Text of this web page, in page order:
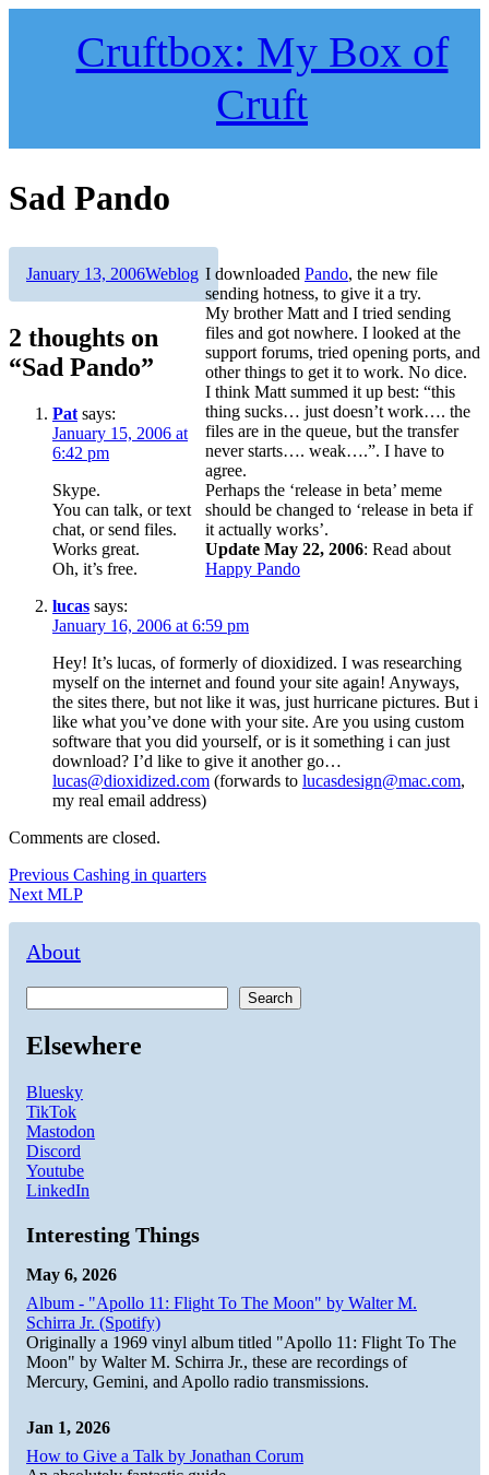
Cruftbox: My Box of
Cruft
Sad Pando
I downloaded Pando, the new file
sending hotness, to give it a try.
My brother Matt and I tried sending
files and got nowhere. I looked at the
support forums, tried opening ports, and
other things to get it to work. No dice.
I think Matt summed it up best: “this
thing sucks… just doesn’t work…. the
files are in the queue, but the transfer
never starts…. weak….”. I have to
agree.
Perhaps the ‘release in beta’ meme
should be changed to ‘release in beta if
it actually works’.
Update May 22, 2006: Read about
Happy Pando
Author
Posted
January 13, 2006Categories
Weblog
2 thoughts on
“Sad Pando”
Pat says:
January 15, 2006 at
6:42 pm
Skype.
You can talk, or text
chat, or send files.
Works great.
Oh, it’s free.
lucas says:
January 16, 2006 at 6:59 pm
Hey! It’s lucas, of formerly of dioxidized. I was researching
myself on the internet and found your site again! Anyways,
the sites there, but not like it was, just hurricane pictures. But i
like what you’ve done with your site. Are you using custom
software that you did yourself, or is it something i can just
download? I’d like to give it another go…
lucas@dioxidized.com (forwards to lucasdesign@mac.com,
my real email address)
Comments are closed.
Post
navigation
Previous Previous
post:
Cashing in quarters
Next Next
MLP
About
Search
Elsewhere
Bluesky
TikTok
Mastodon
Discord
Youtube
LinkedIn
Interesting Things
May 6, 2026
Album - "Apollo 11: Flight To The Moon" by Walter M.
Schirra Jr. (Spotify)
Originally a 1969 vinyl album titled "Apollo 11: Flight To The
Moon" by Walter M. Schirra Jr., these are recordings of
Mercury, Gemini, and Apollo radio transmissions.
Jan 1, 2026
How to Give a Talk by Jonathan Corum